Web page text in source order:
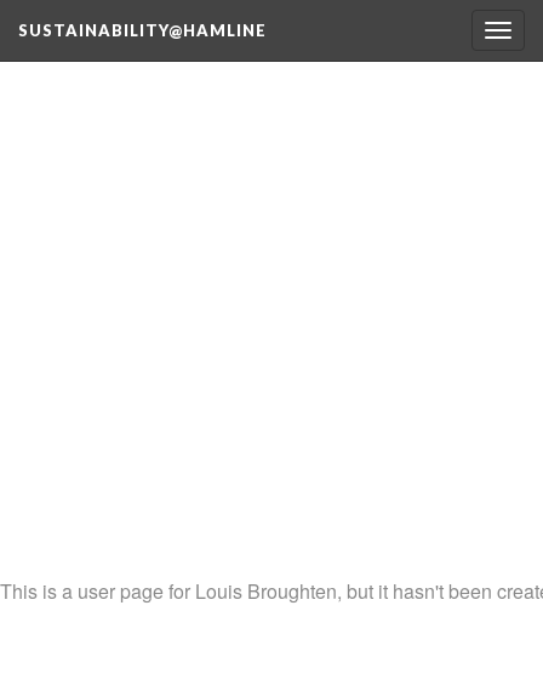
SUSTAINABILITY@HAMLINE
This is a user page for Louis Broughten, but it hasn't been